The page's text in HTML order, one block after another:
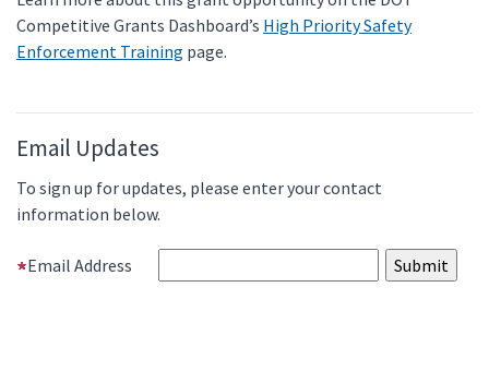
Competitive Grants Dashboard’s High Priority Safety
Enforcement Training page.
Email Updates
To sign up for updates, please enter your contact
information below.
Email Address